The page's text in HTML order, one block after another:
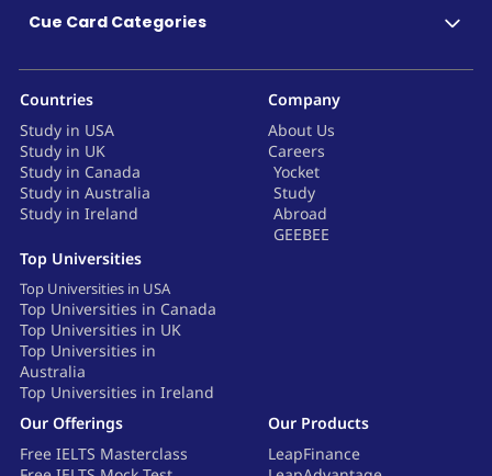
Cue Card Categories
Countries
Study in USA
Study in UK
Study in Canada
Study in Australia
Study in Ireland
Top Universities
Top Universities in USA
Top Universities in Canada
Top Universities in UK
Top Universities in
Australia
Top Universities in Ireland
Company
About Us
Careers
Yocket
Study
Abroad
GEEBEE
Our Offerings
Free IELTS Masterclass
Our Products
LeapFinance